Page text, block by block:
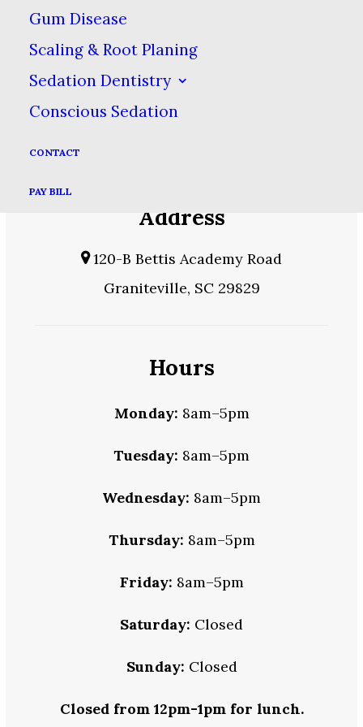
Gum Disease
Scaling & Root Planing
Sedation Dentistry
Conscious Sedation
CONTACT
PAY BILL
Phone
Address
120-B Bettis Academy Road
Graniteville, SC 29829
Hours
Monday: 8am–5pm
Tuesday: 8am–5pm
Wednesday: 8am–5pm
Thursday: 8am–5pm
Friday: 8am–5pm
Saturday: Closed
Sunday: Closed
Closed from 12pm-1pm for lunch.